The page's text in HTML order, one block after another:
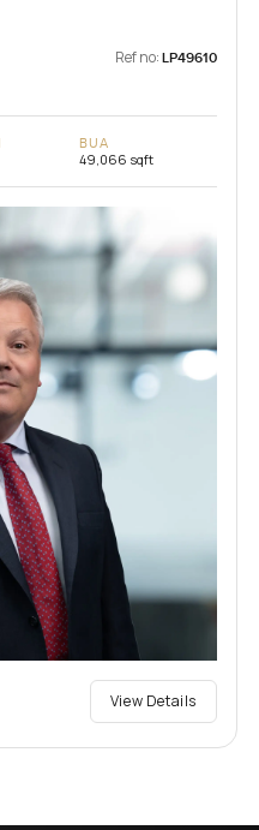
Ref no: LP49610
BUA
49,066 sqft
View Details